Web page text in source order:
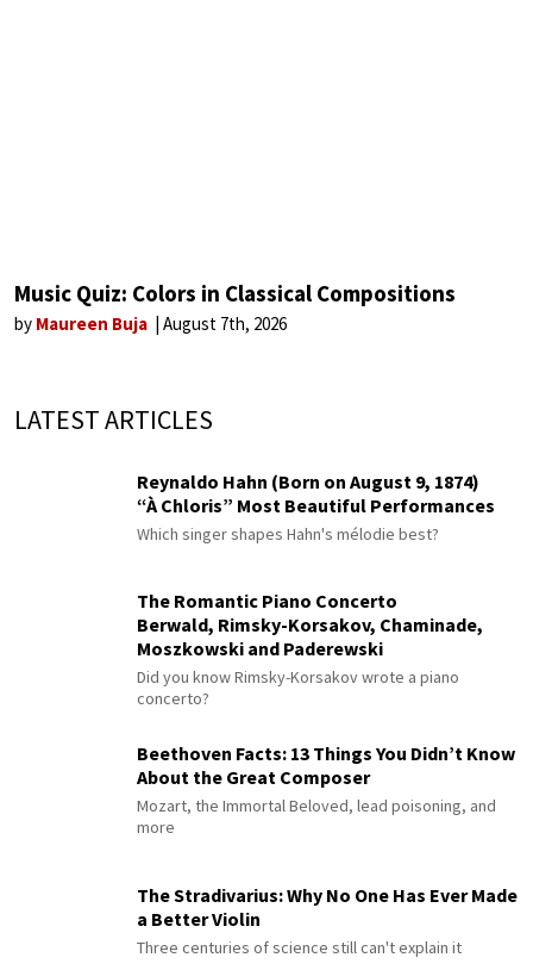
Music Quiz: Colors in Classical Compositions
by Maureen Buja August 7th, 2026
LATEST ARTICLES
Reynaldo Hahn (Born on August 9, 1874)
“À Chloris” Most Beautiful Performances
Which singer shapes Hahn's mélodie best?
The Romantic Piano Concerto
Berwald, Rimsky-Korsakov, Chaminade,
Moszkowski and Paderewski
Did you know Rimsky-Korsakov wrote a piano
concerto?
Beethoven Facts: 13 Things You Didn’t Know
About the Great Composer
Mozart, the Immortal Beloved, lead poisoning, and
more
The Stradivarius: Why No One Has Ever Made
a Better Violin
Three centuries of science still can't explain it